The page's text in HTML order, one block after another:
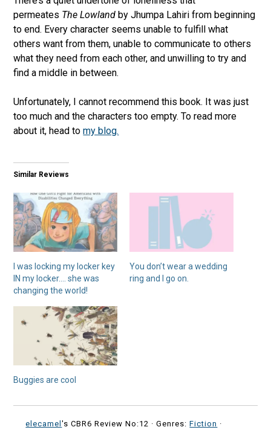
permeates The Lowland by Jhumpa Lahiri from beginning
to end. Every character seems unable to fulfill what
others want from them, unable to communicate to others
what they need from each other, and unwilling to try and
find a middle in between.
Unfortunately, I cannot recommend this book. It was just
too much and the characters too empty. To read more
about it, head tomy blog.
Similar Reviews
I was locking my locker key
IN my locker…. she was
changing the world!
You don’t wear a wedding
ring and I go on.
Buggies are cool
elecamel's CBR6 Review No:12 ·Genres:Fiction ·